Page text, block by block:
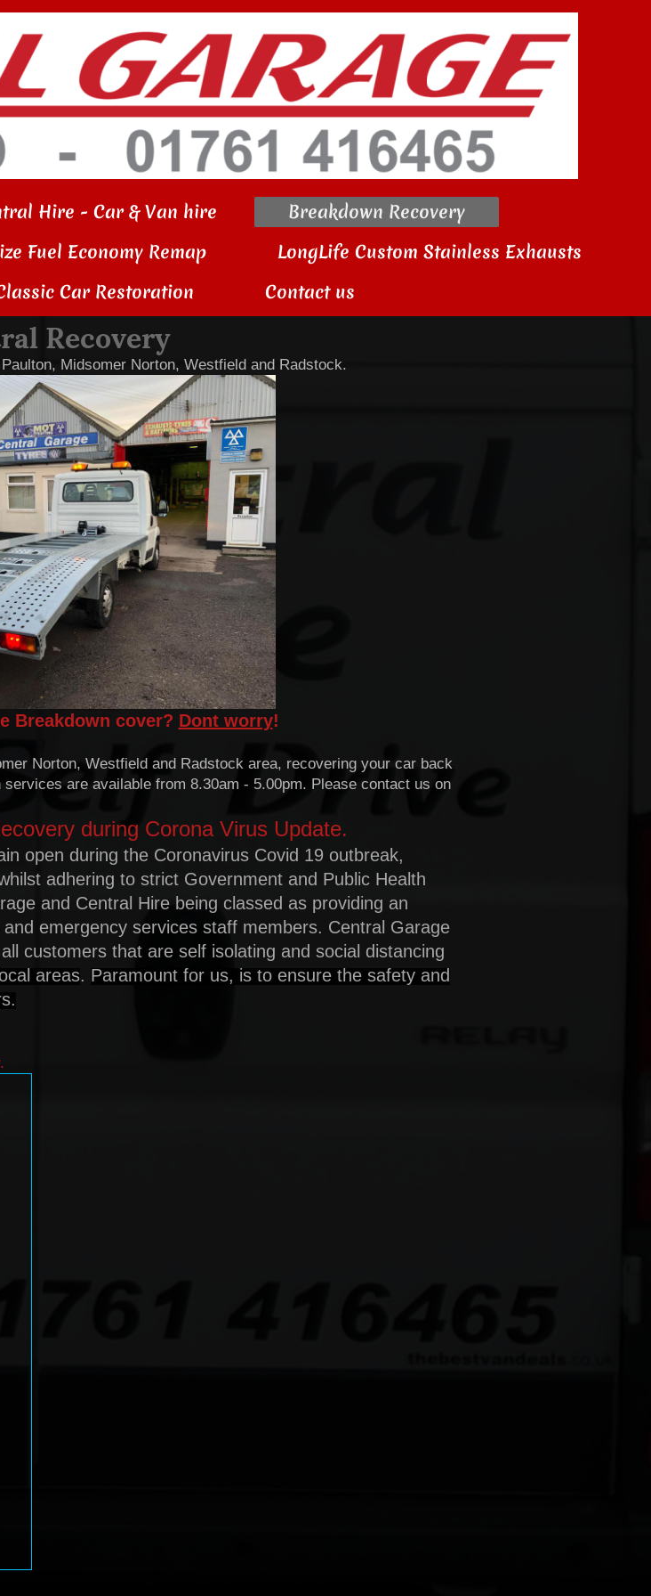
Hire - Car & Van hire
Breakdown Recovery
Fuel Economy Remap
LongLife Custom Stainless Exhausts
Car Restoration Contact us
Recovery
Midsomer Norton, Westfield and Radstock.
Breakdown cover? Dont worry!
Norton, Westfield and Radstock area, recovering your car back
are available from 8.30am - 5.00pm. Please contact us on
during Corona Virus Update.
open during the Coronavirus Covid 19 outbreak,
adhering to strict Government and Public Health
and Central Hire being classed as providing an
emergency services staff members. Central Garage
customers that are self isolating and social distancing
areas. Paramount for us, is to ensure the safety and